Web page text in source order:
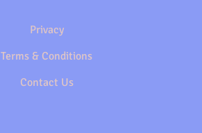
Privacy
Terms & Conditions
Contact Us